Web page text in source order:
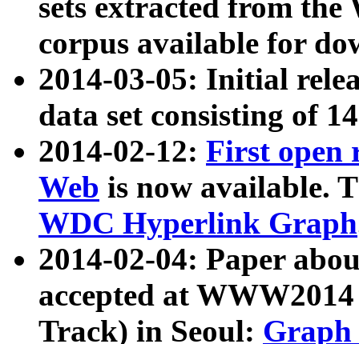
sets extracted from
corpus available for
2014-03-05: Initial
data set consisting of
2014-02-12: First open
Web is now available.
WDC Hyperlink Graph
2014-02-04: Paper
accepted at
Track) in Seoul: Graph